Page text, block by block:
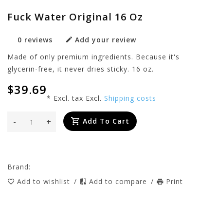
Fuck Water Original 16 Oz
0 reviews
Add your review
Made of only premium ingredients. Because it's
glycerin-free, it never dries sticky. 16 oz.
$39.69
* Excl. tax Excl. Shipping costs
+
- Add To Cart
Brand:
Add to wishlist / Add to compare / Print